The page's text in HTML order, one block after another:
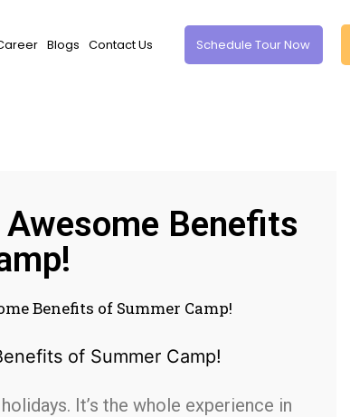
Blogs Contact Us Schedule Tour Now
Benefits
Benefits of Summer Camp!
It’s the whole experience in